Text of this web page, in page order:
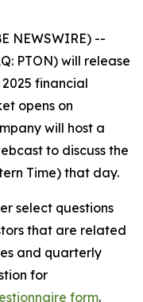
NEWSWIRE) --
PTON) will release
financial
opens on
will host a
to discuss the
Time) that day.
select questions
that are related
and quarterly
for
form.